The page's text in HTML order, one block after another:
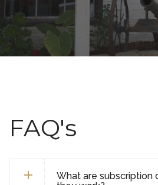
FAQ's
What are subscription